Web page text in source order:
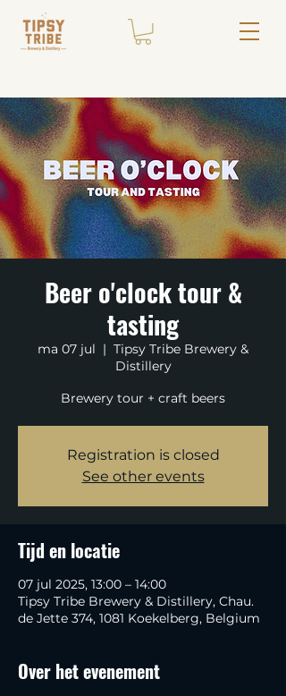
Beer o'clock tour &
tasting
ma 07 jul
  |
Tipsy Tribe Brewery &
Distillery
Brewery tour + craft beers
Registration is closed
See other events
Tijd en locatie
07 jul 2025, 13:00 – 14:00
Tipsy Tribe Brewery & Distillery, Chau.
de Jette 374, 1081 Koekelberg, Belgium
Over het evenement